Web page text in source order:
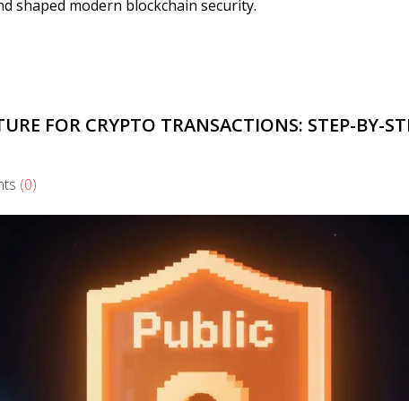
shaped modern blockchain security.
FOR CRYPTO TRANSACTIONS: STEP-BY-
(0)